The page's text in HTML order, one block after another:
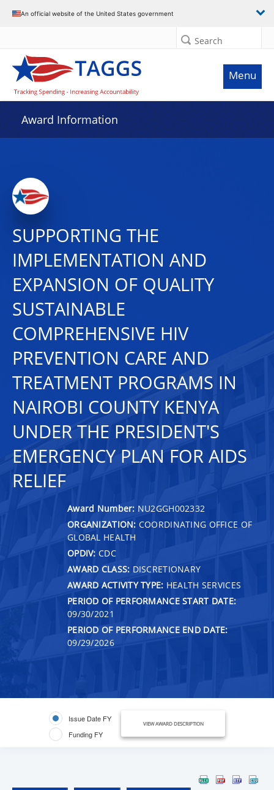
An official website of the United States government
Search
Menu
Award Information
SUPPORTING THE
IMPLEMENTATION AND
EXPANSION OF QUALITY
SUSTAINABLE
COMPREHENSIVE HIV
PREVENTION CARE AND
TREATMENT PROGRAMS IN
NAIROBI COUNTY KENYA
UNDER THE PRESIDENT'S
EMERGENCY PLAN FOR AIDS
RELIEF
Award Number: NU2GGH002332
ORGANIZATION: COORDINATING OFFICE OF
GLOBAL HEALTH
OPDIV: CDC
AWARD CLASS: DISCRETIONARY
AWARD ACTIVITY TYPE: HEALTH SERVICES
PERIOD OF PERFORMANCE START DATE:
09/30/2021
PERIOD OF PERFORMANCE END DATE:
09/29/2026
Issue Date FY
Funding FY
VIEW AWARD DESCRIPTION